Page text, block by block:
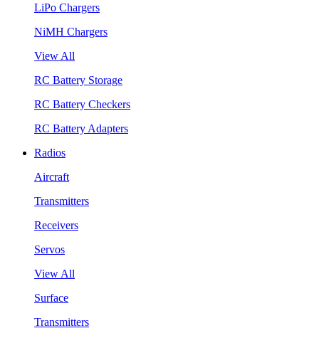
LiPo Chargers
NiMH Chargers
View All
RC Battery Storage
RC Battery Checkers
RC Battery Adapters
Radios
Aircraft
Transmitters
Receivers
Servos
View All
Surface
Transmitters